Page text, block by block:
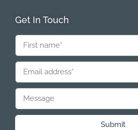
Get In Touch
Submit